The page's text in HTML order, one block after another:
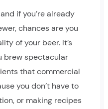
if you’re already
chances are you
of your beer. It’s
brew spectacular
that commercial
you don’t have to
or making recipes